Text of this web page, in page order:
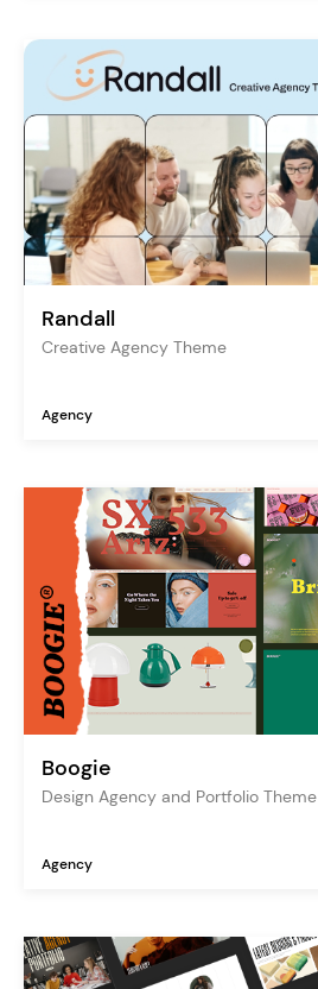
Randall
Creative Agency Theme
Agency
Boogie
Design Agency and Portfolio Theme
Agency